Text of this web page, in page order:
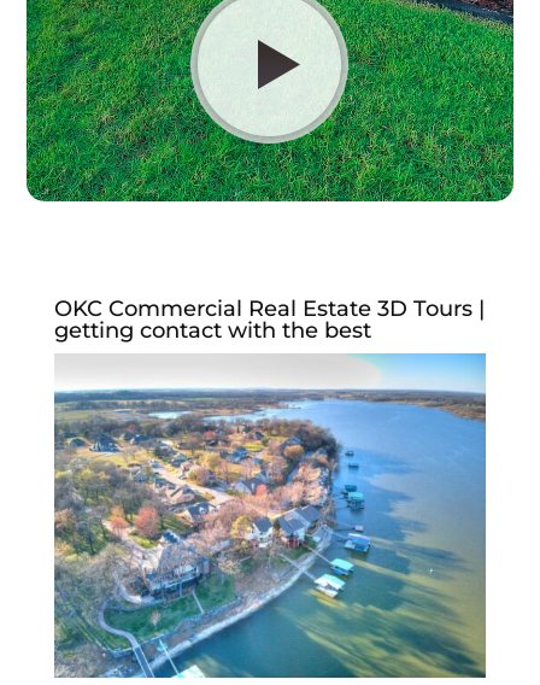
OKC Commercial Real Estate 3D Tours |
getting contact with the best